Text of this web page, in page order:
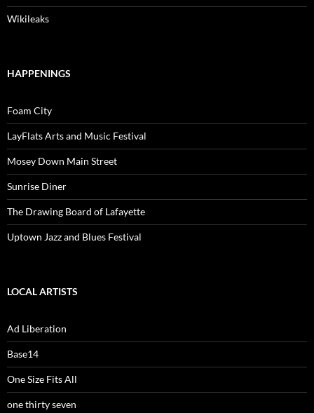
Wikileaks
HAPPENINGS
Foam City
LayFlats Arts and Music Festival
Mosey Down Main Street
Sunrise Diner
The Drawing Board of Lafayette
Uptown Jazz and Blues Festival
LOCAL ARTISTS
Ad Liberation
Base14
One Size Fits All
one thirty seven